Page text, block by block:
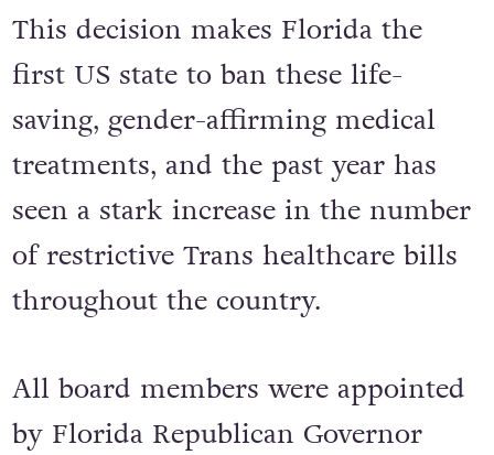
This decision makes Florida the
first US state to ban these life-
saving, gender-affirming medical
treatments, and the past year has
seen a stark increase in the number
of restrictive Trans healthcare bills
throughout the country.
All board members were appointed
by Florida Republican Governor